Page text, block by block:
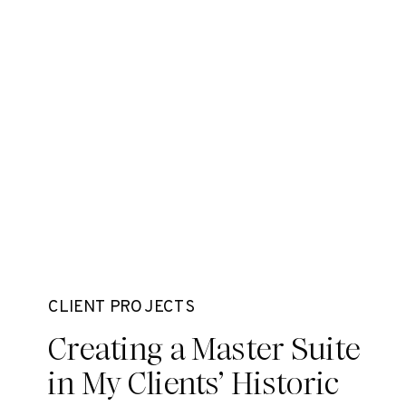
CLIENT PROJECTS
Creating a Master Suite
in My Clients’ Historic